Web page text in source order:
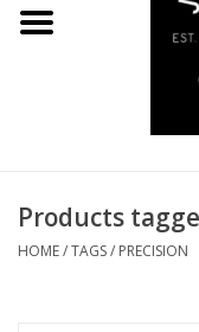
Coming Soon to the
Ligatures
Products
HOME/TAGS/ PRECISION